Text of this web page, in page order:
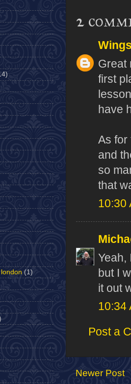
2
Great
first
have
As for
and
so
that
10:30
Yeah,
but I
it out
10:34
Post a
Newer Post
(1)